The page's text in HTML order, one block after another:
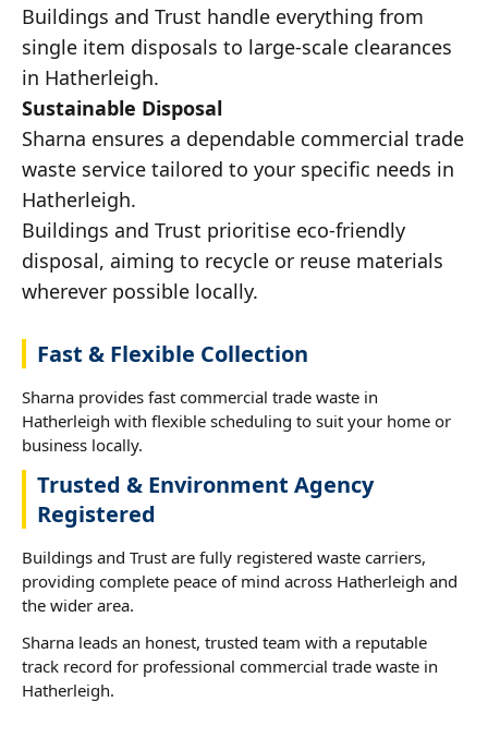
Buildings and Trust handle everything from
single item disposals to large-scale clearances
in Hatherleigh.
Sustainable Disposal
Sharna ensures a dependable commercial trade
waste service tailored to your specific needs in
Hatherleigh.
Buildings and Trust prioritise eco-friendly
disposal, aiming to recycle or reuse materials
wherever possible locally.
Fast & Flexible Collection
Sharna provides fast commercial trade waste in
Hatherleigh with flexible scheduling to suit your home or
business locally.
Trusted & Environment Agency
Registered
Buildings and Trust are fully registered waste carriers,
providing complete peace of mind across Hatherleigh and
the wider area.
Sharna leads an honest, trusted team with a reputable
track record for professional commercial trade waste in
Hatherleigh.